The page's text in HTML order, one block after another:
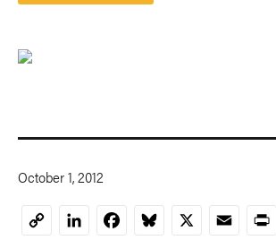
October 1, 2012
CopyLinkedInFacebookBluesky
X EmailPrint